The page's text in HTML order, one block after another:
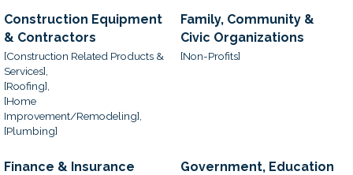
Construction Equipment
& Contractors
[Construction Related Products &
Services],
[Roofing],
[Home
Improvement/Remodeling],
[Plumbing]
Family, Community &
Civic Organizations
[Non-Profits]
Finance & Insurance
Government, Education